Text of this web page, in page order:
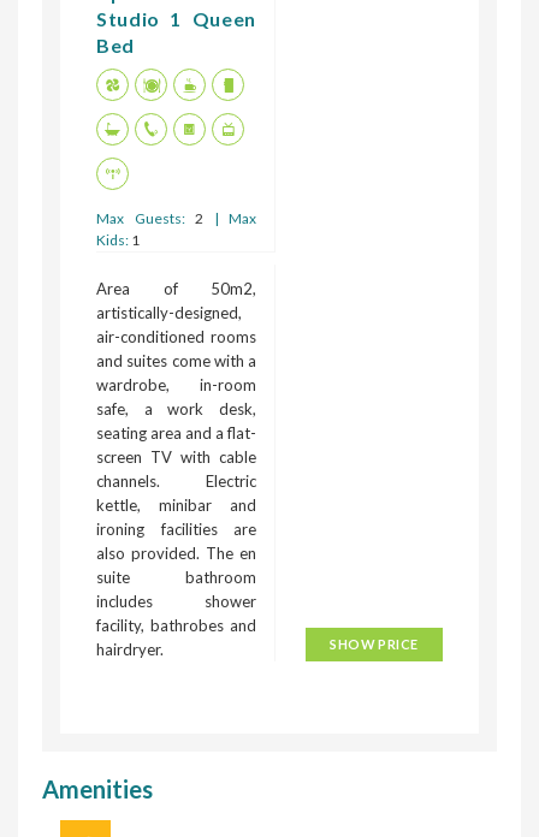
Studio 1 Queen
Bed
Max Guests: 2 | Max
Kids: 1
Area of 50m2,
artistically-designed,
air-conditioned rooms
and suites come with a
wardrobe, in-room
safe, a work desk,
seating area and a flat-
screen TV with cable
channels. Electric
kettle, minibar and
ironing facilities are
also provided. The en
suite bathroom
includes shower
facility, bathrobes and
hairdryer.
SHOW PRICE
Amenities